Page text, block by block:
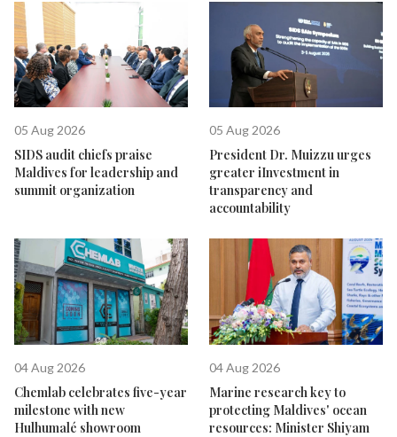
05 Aug 2026
SIDS audit chiefs praise
Maldives for leadership and
summit organization
05 Aug 2026
President Dr. Muizzu urges
greater iInvestment in
transparency and
accountability
04 Aug 2026
Chemlab celebrates five-year
milestone with new
Hulhumalé showroom
04 Aug 2026
Marine research key to
protecting Maldives' ocean
resources: Minister Shiyam